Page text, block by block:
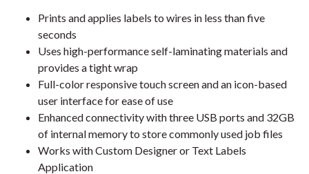
Prints and applies labels to wires in less than five
seconds
Uses high-performance self-laminating materials and
provides a tight wrap
Full-color responsive touch screen and an icon-based
user interface for ease of use
Enhanced connectivity with three USB ports and 32GB
of internal memory to store commonly used job files
Works with Custom Designer or Text Labels
Application